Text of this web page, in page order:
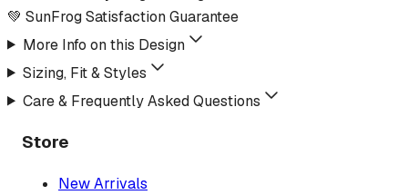
💚 SunFrog Satisfaction Guarantee
More Info on this Design
Sizing, Fit & Styles
Care & Frequently Asked Questions
Store
New Arrivals